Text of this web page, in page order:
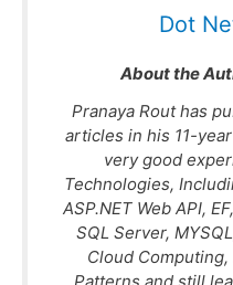
Dot
About the
Pranaya Rout has
articles in his 11-
very good
Technologies,
ASP.NET Web API,
SQL Server,
Cloud